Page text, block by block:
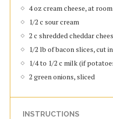
4 oz cream cheese, at
1/2 c sour cream
2 c shredded cheddar
1/2 lb of bacon slices, cut
1/4 to 1/2 c milk (if
2 green onions, sliced
INSTRUCTIONS